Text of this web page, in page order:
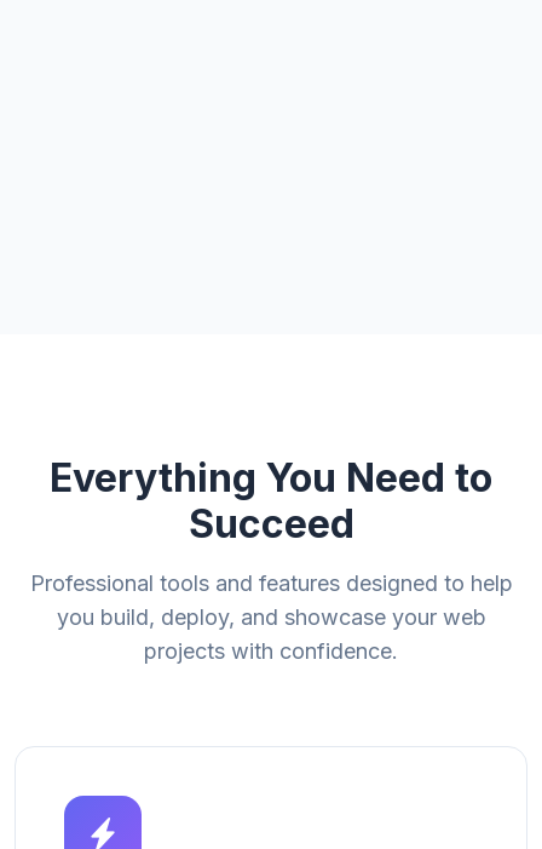
Everything You Need to
Succeed
Professional tools and features designed to help
you build, deploy, and showcase your web
projects with confidence.